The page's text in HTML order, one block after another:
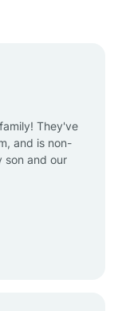
They've
and is non-
son and our